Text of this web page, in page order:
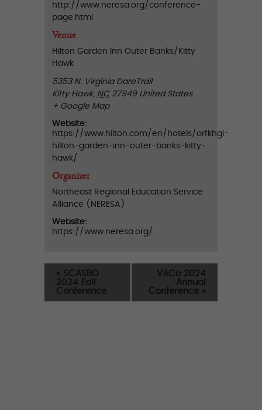
http://www.neresa.org/conference-
page.html
Venue
Hilton Garden Inn Outer Banks/Kitty
Hawk
5353 N. Virginia DareTrail
Kitty Hawk, NC 27949 United States
+ Google Map
Website:
https://www.hilton.com/en/hotels/orfkhgi-
hilton-garden-inn-outer-banks-kitty-
hawk/
Organizer
Northeast Regional Education Service
Alliance (NERESA)
Website:
https://www.neresa.org/
« SCASBO
2024 Fall
Conference
VACo 2024
Annual
Conference »